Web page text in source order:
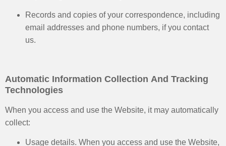
Records and copies of your correspondence, including
email addresses and phone numbers, if you contact
us.
Automatic Information Collection And Tracking
Technologies
When you access and use the Website, it may automatically
collect:
Usage details. When you access and use the Website,